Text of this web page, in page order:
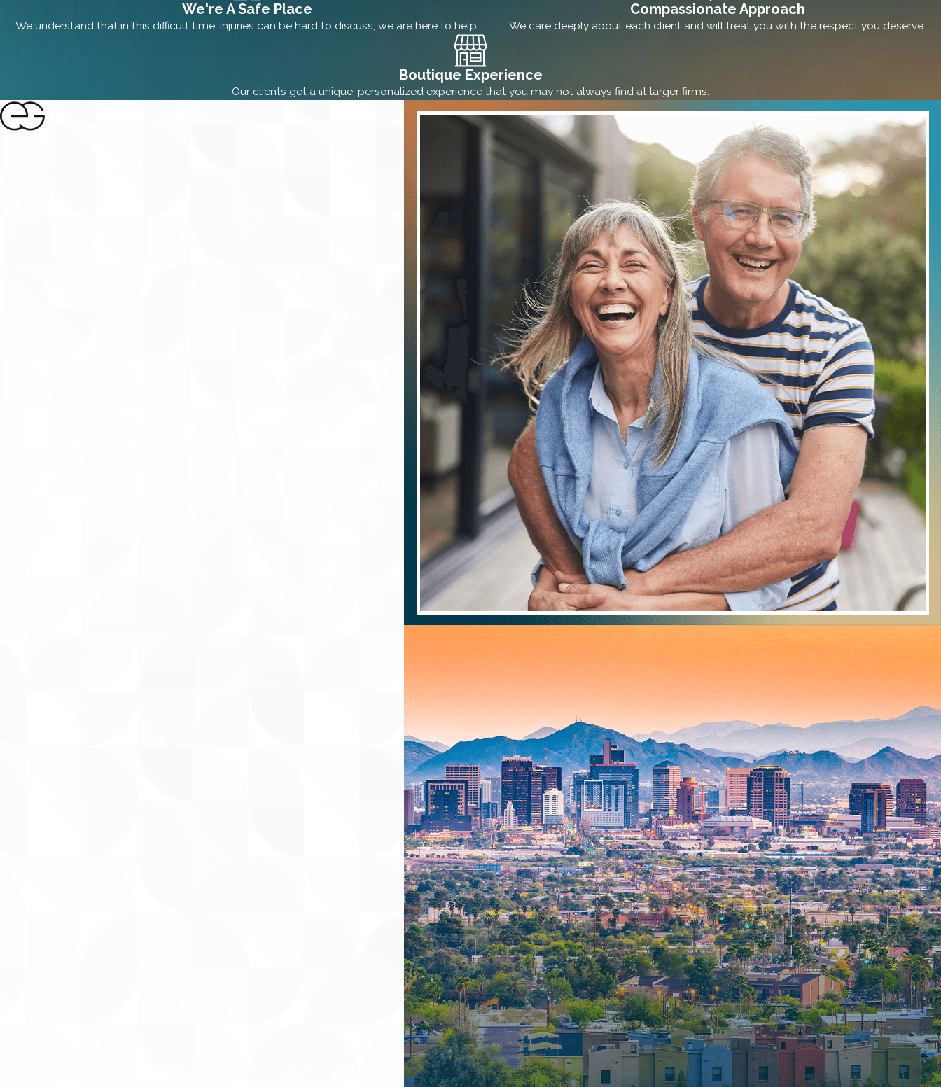
We're A Safe Place
We understand that in this difficult time, injuries can be hard to discuss; we are here to help.
Compassionate Approach
We care deeply about each client and will treat you with the respect you deserve.
Boutique Experience
Our clients get a unique, personalized experience that you may not always find at larger firms.